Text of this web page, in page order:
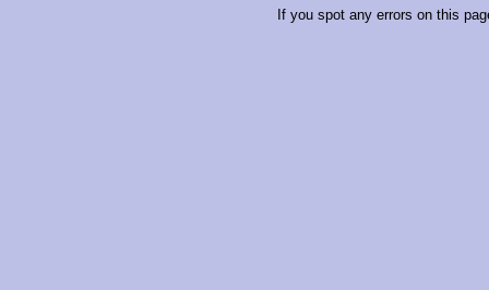
If you spot any errors on this